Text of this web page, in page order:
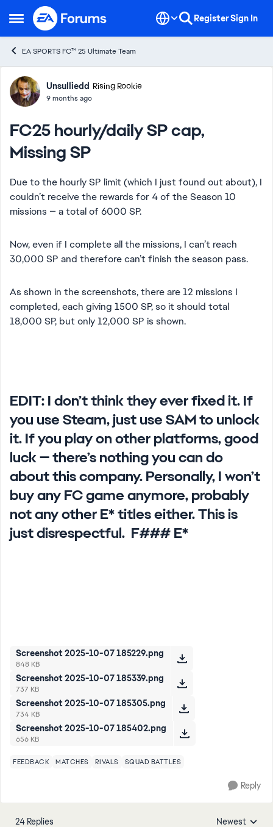
Open Side Menu
Skip to content RegisterSign In
EA SPORTS FC™ 25 Ultimate Team
Forum Discussion
Unsulliedd Rising Rookie
9 months ago
FC25 hourly/daily SP cap,
Missing SP
Due to the hourly SP limit (which I just found out about), I
couldn’t receive the rewards for 4 of the Season 10
missions — a total of 6000 SP.
Now, even if I complete all the missions, I can’t reach
30,000 SP and therefore can’t finish the season pass.
As shown in the screenshots, there are 12 missions I
completed, each giving 1500 SP, so it should total
18,000 SP, but only 12,000 SP is shown.
EDIT:I don’t think they ever fixed it. If
you use Steam, just use SAM to unlock
it. If you play on other platforms, good
luck — there’s nothing you can do
about this company. Personally, I won’t
buy any FC game anymore, probably
not any other E* titles either. This is
just disrespectful. F### E*
Screenshot 2025-10-07 185229.png
848 KB
Screenshot 2025-10-07 185339.png
737 KB
Screenshot 2025-10-07 185305.png
734 KB
Screenshot 2025-10-07 185402.png
656 KB
FEEDBACK MATCHES RIVALS SQUAD BATTLES
Reply
24 Replies Newest